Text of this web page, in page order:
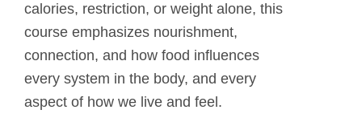
calories, restriction, or weight alone, this
course emphasizes nourishment,
connection, and how food influences
every system in the body, and every
aspect of how we live and feel.